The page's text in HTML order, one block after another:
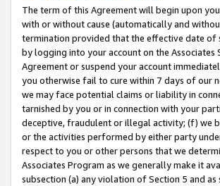
The term of this Agreement will begin upon
with or without cause (automatically and
termination provided that the effective date of
by logging into your account on the Associates
Agreement or suspend your account
you otherwise fail to cure within 7 days of our
we may face potential claims or liability in
tarnished by you or in connection with your
deceptive, fraudulent or illegal activity; (f) we
or the activities performed by either party
respect to you or other persons that we
Associates Program as we generally make it
subsection (a) any violation of Section 5 and